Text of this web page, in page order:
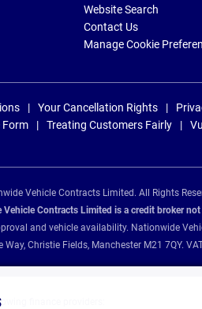
Website Search
Contact Us
Manage Cookie
Your Cancellation Rights
Form Treating Customers Fairly
Vehicle Contracts Limited. All Rights
Vehicle Contracts Limited is a credit broker not
and vehicle availability. Nationwide
Way, Christie Fields, Manchester M21 7QY.
finance providers: